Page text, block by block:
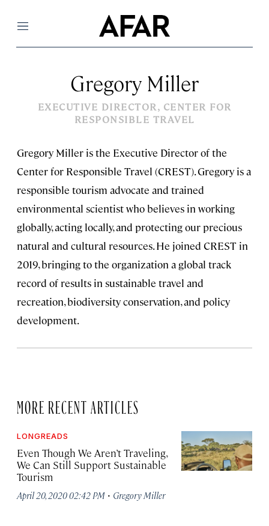
Menu
Gregory Miller
EXECUTIVE DIRECTOR, CENTER FOR
RESPONSIBLE TRAVEL
Gregory Miller is the Executive Director of the
Center for Responsible Travel (CREST). Gregory is a
responsible tourism advocate and trained
environmental scientist who believes in working
globally, acting locally, and protecting our precious
natural and cultural resources. He joined CREST in
2019, bringing to the organization a global track
record of results in sustainable travel and
recreation, biodiversity conservation, and policy
development.
MORE RECENT ARTICLES
LONGREADS
Even Though We Aren’t Traveling,
We Can Still Support Sustainable
Tourism
April 20, 2020 02:42 PM · Gregory Miller